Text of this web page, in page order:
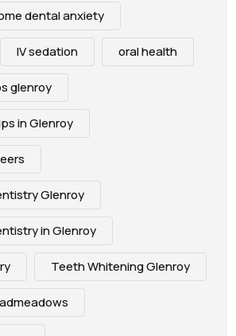
dental anxiety
IV sedation oral health
glenroy
in Glenroy
Glenroy
in Glenroy
Teeth Whitening Glenroy